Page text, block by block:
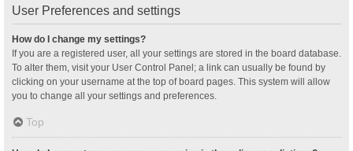
User Preferences and settings
How do I change my settings?
If you are a registered user, all your settings are stored in the board database.
To alter them, visit your User Control Panel; a link can usually be found by
clicking on your username at the top of board pages. This system will allow
you to change all your settings and preferences.
Top